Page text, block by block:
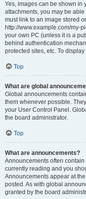
Yes, images can be shown in
attachments, you may be
must link to an image stored
http://www.example.com/my-
your own PC (unless it is a
behind authentication
protected sites, etc. To
Top
What are global
Global announcements
them whenever possible.
your User Control Panel.
the board administrator.
Top
What are announcements?
Announcements often
currently reading and you
Announcements appear at
posted. As with global
granted by the board